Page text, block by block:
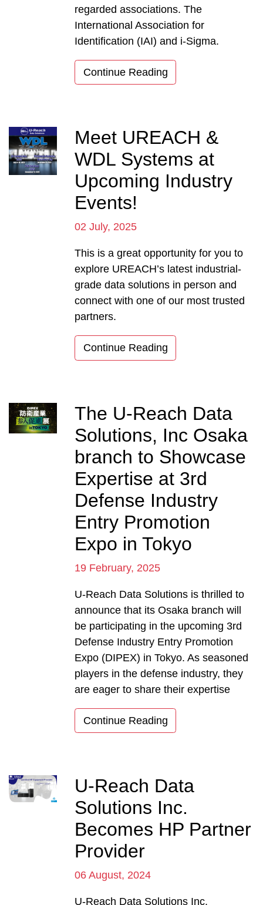
regarded associations. The
International Association for
Identification (IAI) and i-Sigma.
Continue Reading
Meet UREACH &
WDL Systems at
Upcoming Industry
Events!
02 July, 2025
This is a great opportunity for you to
explore UREACH’s latest industrial-
grade data solutions in person and
connect with one of our most trusted
partners.
Continue Reading
The U-Reach Data
Solutions, Inc Osaka
branch to Showcase
Expertise at 3rd
Defense Industry
Entry Promotion
Expo in Tokyo
19 February, 2025
U-Reach Data Solutions is thrilled to
announce that its Osaka branch will
be participating in the upcoming 3rd
Defense Industry Entry Promotion
Expo (DIPEX) in Tokyo. As seasoned
players in the defense industry, they
are eager to share their expertise
Continue Reading
U-Reach Data
Solutions Inc.
Becomes HP Partner
Provider
06 August, 2024
U-Reach Data Solutions Inc.